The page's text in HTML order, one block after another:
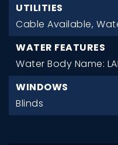
UTILITIES
Cable Available,
WATER FEATURES
Water Body Name:
WINDOWS
Blinds